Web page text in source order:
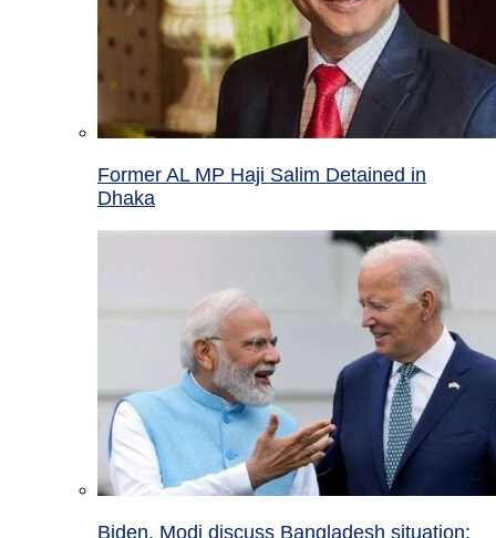
Former AL MP Haji Salim Detained in
Dhaka
Biden, Modi discuss Bangladesh situation;